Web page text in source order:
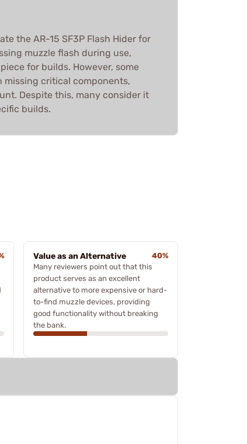
the AR-15 SF3P Flash Hider for
muzzle flash during use,
for builds. However, some
missing critical components,
Despite this, many consider it
builds.
Value as an Alternative
40%
Many reviewers point out that this
product serves as an excellent
alternative to more expensive or hard-
to-find muzzle devices, providing
good functionality without breaking
the bank.